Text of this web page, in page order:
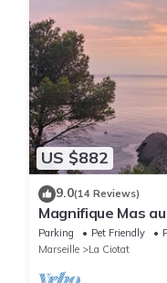
US $882
9.0(14 Reviews)
Magnifique Mas
Calanques Pour
Parking Pet Friendly
Marseille
La Ciotat